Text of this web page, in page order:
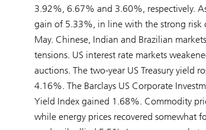
3.92%, 6.67% and 3.60%, respectively.
gain of 5.33%, in line with the strong risk
May. Chinese, Indian and Brazilian
tensions. US interest rate markets
auctions. The two-year US Treasury yield
4.16%. The Barclays US Corporate
Yield Index gained 1.68%. Commodity
while energy prices recovered somewhat